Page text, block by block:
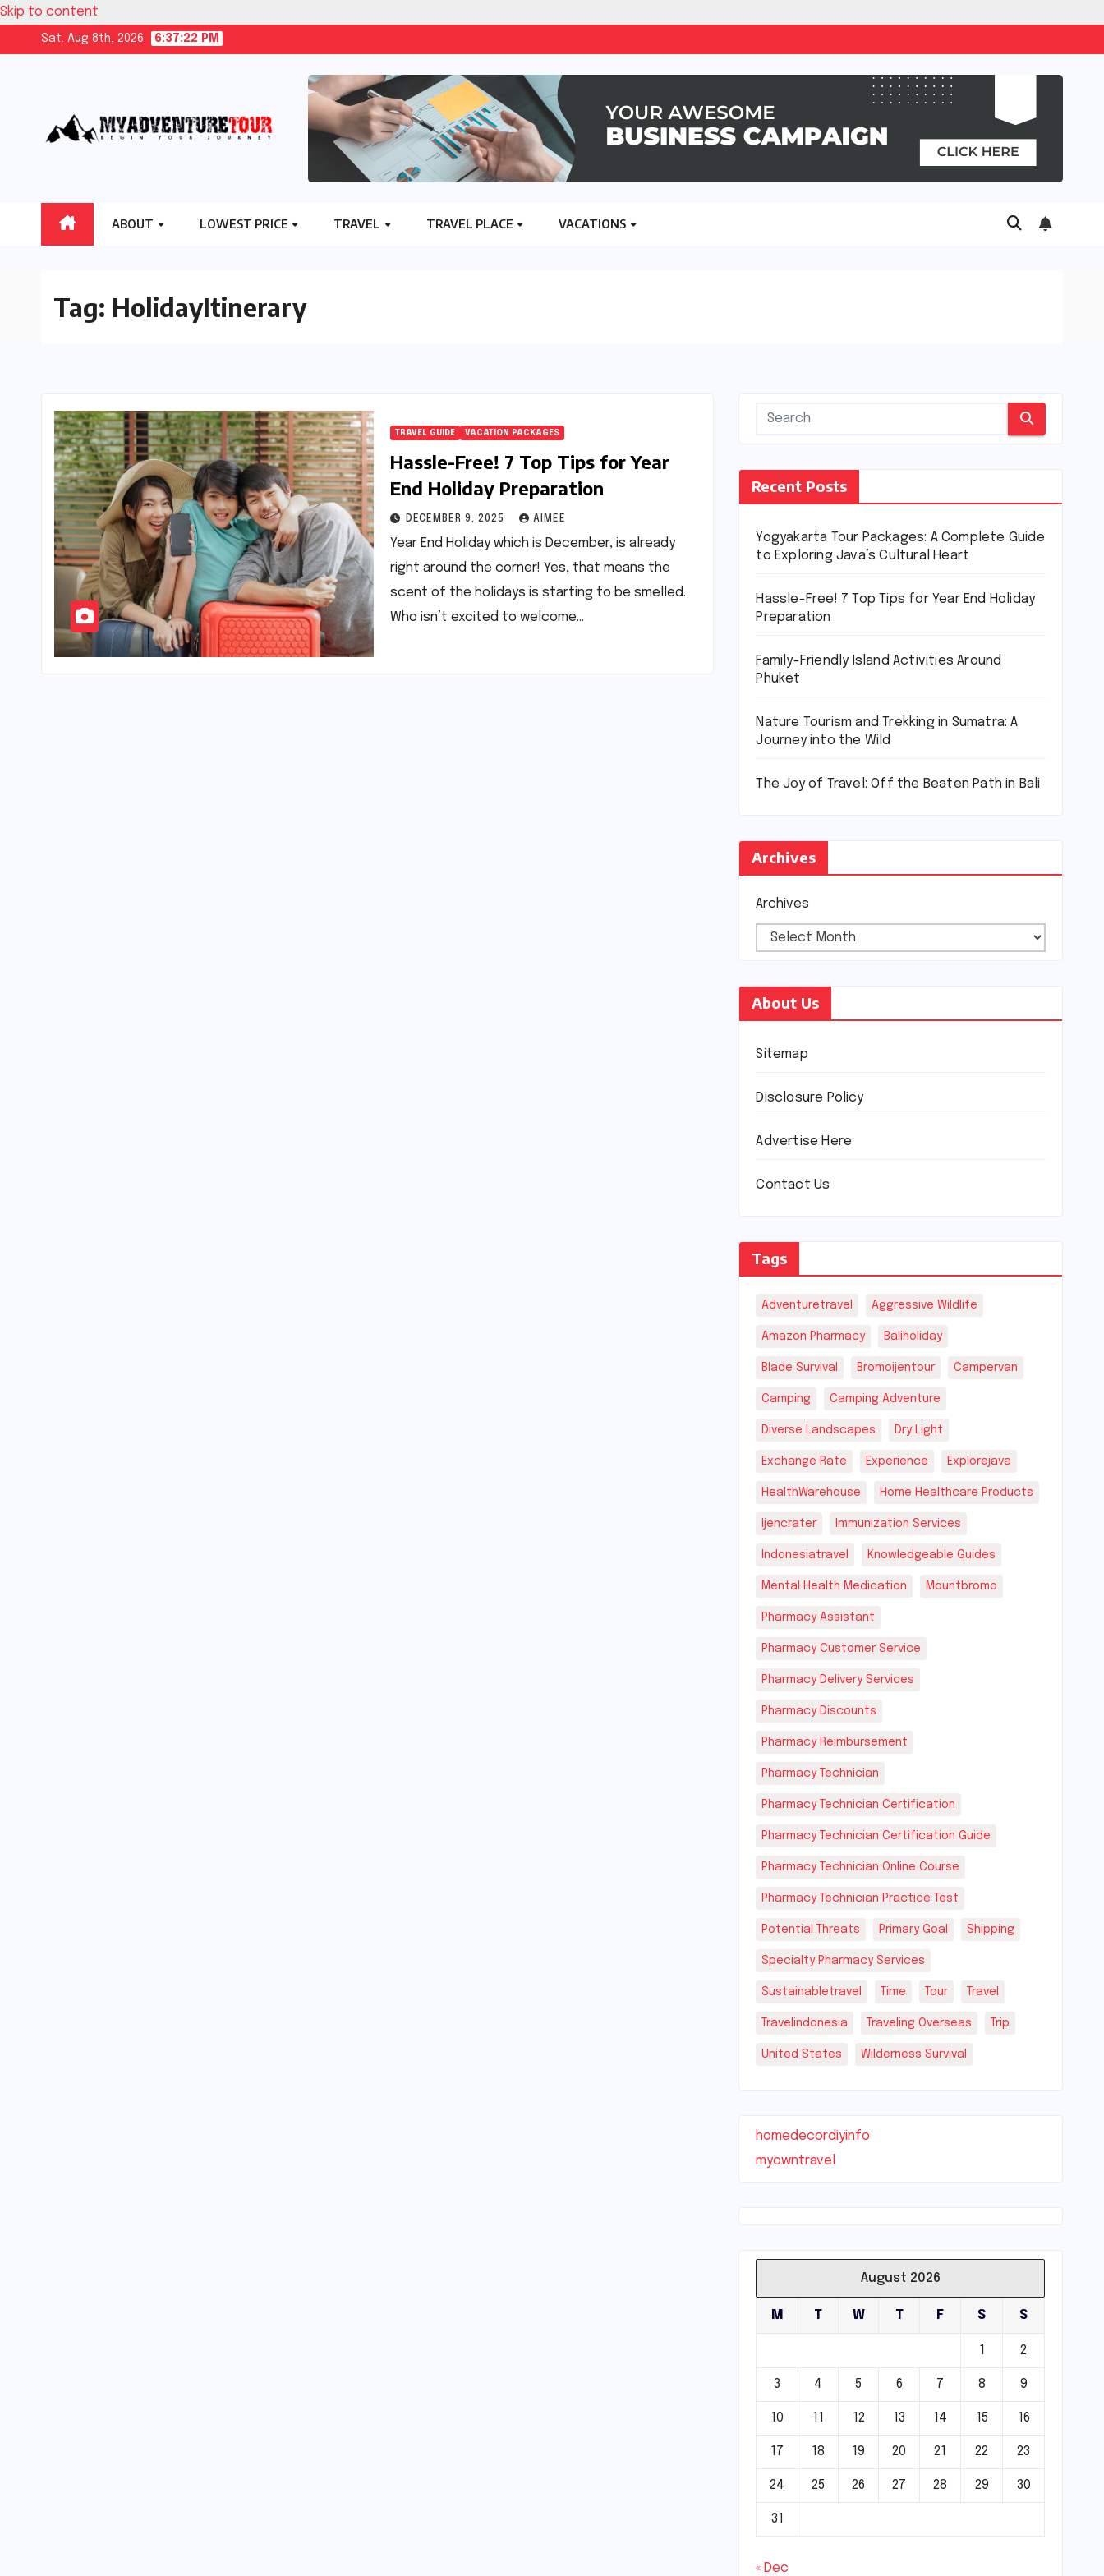
Skip to content
Sat. Aug 8th, 2026 6:37:23 PM
ABOUT LOWEST PRICE TRAVEL TRAVEL PLACE VACATIONS
Tag: HolidayItinerary
TRAVEL GUIDE VACATION PACKAGES
Hassle-Free! 7 Top Tips for Year
End Holiday Preparation
DECEMBER 9, 2025 AIMEE
Year End Holiday which is December, is already
right around the corner! Yes, that means the
scent of the holidays is starting to be smelled.
Who isn’t excited to welcome…
Recent Posts
Yogyakarta Tour Packages: A Complete Guide
to Exploring Java’s Cultural Heart
Hassle-Free! 7 Top Tips for Year End Holiday
Preparation
Family-Friendly Island Activities Around
Phuket
Nature Tourism and Trekking in Sumatra: A
Journey into the Wild
The Joy of Travel: Off the Beaten Path in Bali
Archives
Archives
About Us
Sitemap
Disclosure Policy
Advertise Here
Contact Us
Tags
Adventuretravel Aggressive Wildlife
Amazon Pharmacy Baliholiday
Blade Survival Bromoijentour Campervan
Camping Camping Adventure
Diverse Landscapes Dry Light
Exchange Rate Experience Explorejava
HealthWarehouse Home Healthcare Products
Ijencrater Immunization Services
Indonesiatravel Knowledgeable Guides
Mental Health Medication Mountbromo
Pharmacy Assistant
Pharmacy Customer Service
Pharmacy Delivery Services
Pharmacy Discounts
Pharmacy Reimbursement
Pharmacy Technician
Pharmacy Technician Certification
Pharmacy Technician Certification Guide
Pharmacy Technician Online Course
Pharmacy Technician Practice Test
Potential Threats Primary Goal Shipping
Specialty Pharmacy Services
Sustainabletravel Time Tour Travel
Travelindonesia Traveling Overseas Trip
United States Wilderness Survival
homedecordiyinfo
myowntravel
August 2026
M T W T F S S
1 2
3 4 5 6 7 8 9
10 11 12 13 14 15 16
17 18 19 20 21 22 23
24 25 26 27 28 29 30
31
« Dec